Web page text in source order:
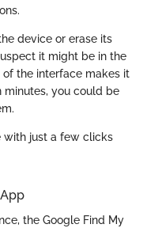
device or erase its
it might be in the
of the interface makes it
you could be
with just a few clicks
the Google Find My